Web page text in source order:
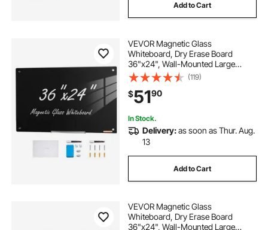
Add to Cart
VEVOR Magnetic Glass
Whiteboard, Dry Erase Board
36"x24", Wall-Mounted Large
White Glassboard Frameless, with
Marker Tray, an Eraser and 2
Markers, Black
(119)
$5190
In Stock.
Delivery:as soon as Thur. Aug.
13
Add to Cart
VEVOR Magnetic Glass
Whiteboard, Dry Erase Board
36"x24", Wall-Mounted Large